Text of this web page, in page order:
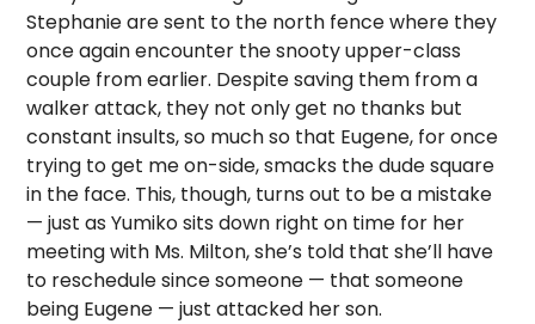
Stephanie are sent to the north fence where they
once again encounter the snooty upper-class
couple from earlier. Despite saving them from a
walker attack, they not only get no thanks but
constant insults, so much so that Eugene, for once
trying to get me on-side, smacks the dude square
in the face. This, though, turns out to be a mistake
— just as Yumiko sits down right on time for her
meeting with Ms. Milton, she’s told that she’ll have
to reschedule since someone — that someone
being Eugene — just attacked her son.